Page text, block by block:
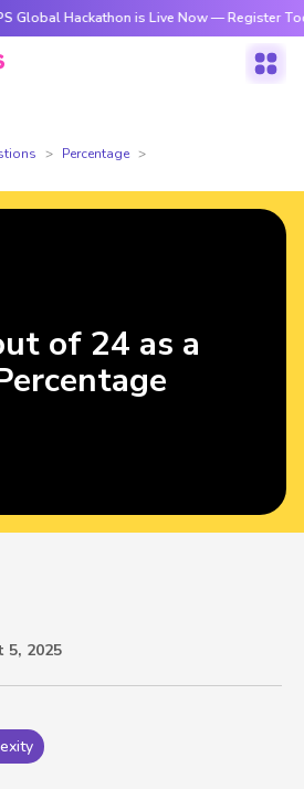
Global Hackathon is Live Now — Register
Percentage
5, 2025
of 24 as a